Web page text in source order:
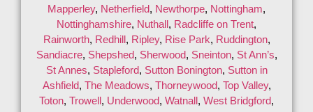
Mapperley, Netherfield, Newthorpe, Nottingham,
Nottinghamshire, Nuthall, Radcliffe on Trent,
Rainworth, Redhill, Ripley, Rise Park, Ruddington,
Sandiacre, Shepshed, Sherwood, Sneinton, St Ann’s,
St Annes, Stapleford, Sutton Bonington, Sutton in
Ashfield, The Meadows, Thorneywood, Top Valley,
Toton, Trowell, Underwood, Watnall, West Bridgford,